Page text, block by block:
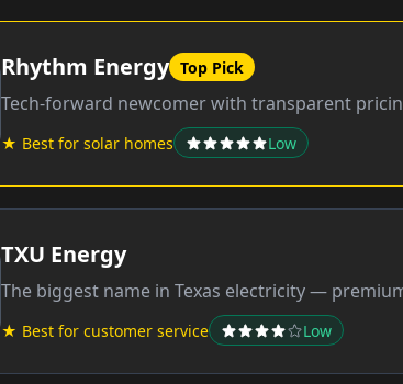
Rhythm Energy Top Pick
Tech-forward newcomer with transparent
★ Best for solar homes Low
TXU Energy
The biggest name in Texas electricity —
★ Best for customer service Low